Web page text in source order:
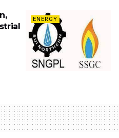
ENERGY